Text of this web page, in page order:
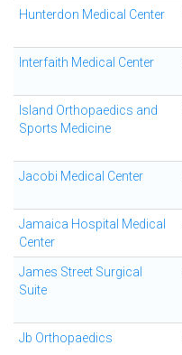
Hunterdon Medical Center
Interfaith Medical Center
Island Orthopaedics and
Sports Medicine
Jacobi Medical Center
Jamaica Hospital Medical
Center
James Street Surgical
Suite
Jb Orthopaedics